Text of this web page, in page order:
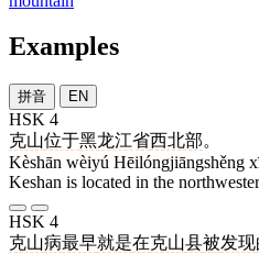
Examples
拼音 EN
HSK 4
克山位于黑龙江省西北部。
Kèshān wèiyú Hēilóngjiāngshěng
Keshan is located in the
HSK 4
克山病最早就是在克山县被发现